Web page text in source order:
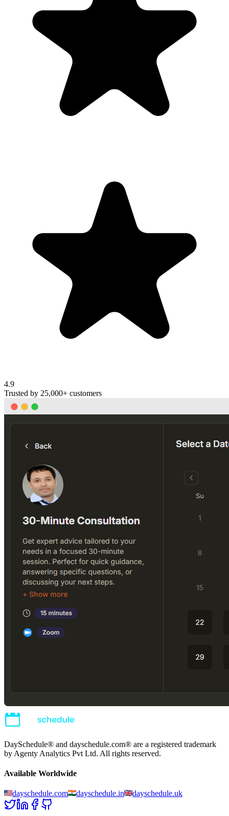
4.9
Trusted by 25,000+ customers
DaySchedule® and dayschedule.com® are a registered trademark
by Agenty Analytics Pvt Ltd. All rights reserved.
Available Worldwide
dayschedule.com dayschedule.in dayschedule.uk